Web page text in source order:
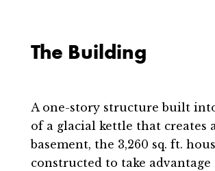
The Building
A one-story structure built
of a glacial kettle that creates
basement, the 3,260 sq. ft.
constructed to take